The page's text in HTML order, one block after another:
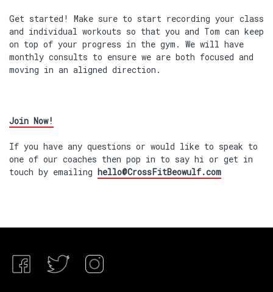
Get started! Make sure to start recording your class
and individual workouts so that you and Tom can keep
on top of your progress in the gym. We will have
monthly consults to ensure we are both focused and
moving in an aligned direction.
Join Now!
If you have any questions or would like to speak to
one of our coaches then pop in to say hi or get in
touch by emailing hello@CrossFitBeowulf.com